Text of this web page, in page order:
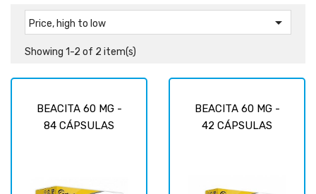
Price, high to low 
Showing 1-2 of 2 item(s)
BEACITA 60 MG -
84 CÁPSULAS
BEACITA 60 MG -
42 CÁPSULAS